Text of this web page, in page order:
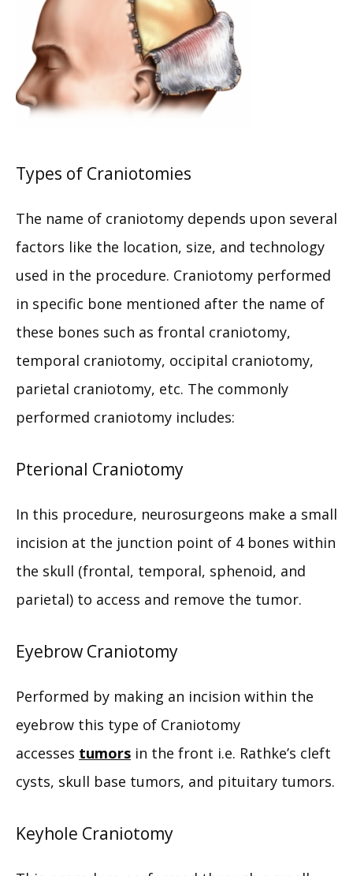
ABOUT
MEET THE TEAM
SERVICES
TESTIMONIALS
PAY MY BILL
PATIENT RESOURCES
CONTACT
Types of Craniotomies
The name of craniotomy depends upon several
factors like the location, size, and technology
used in the procedure. Craniotomy performed
in specific bone mentioned after the name of
these bones such as frontal craniotomy,
temporal craniotomy, occipital craniotomy,
parietal craniotomy, etc. The commonly
performed craniotomy includes:
Pterional Craniotomy
In this procedure, neurosurgeons make a small
incision at the junction point of 4 bones within
the skull (frontal, temporal, sphenoid, and
parietal) to access and remove the tumor.
Eyebrow Craniotomy
Performed by making an incision within the
eyebrow this type of Craniotomy
accesses tumors in the front i.e. Rathke’s cleft
cysts, skull base tumors, and pituitary tumors.
Keyhole Craniotomy